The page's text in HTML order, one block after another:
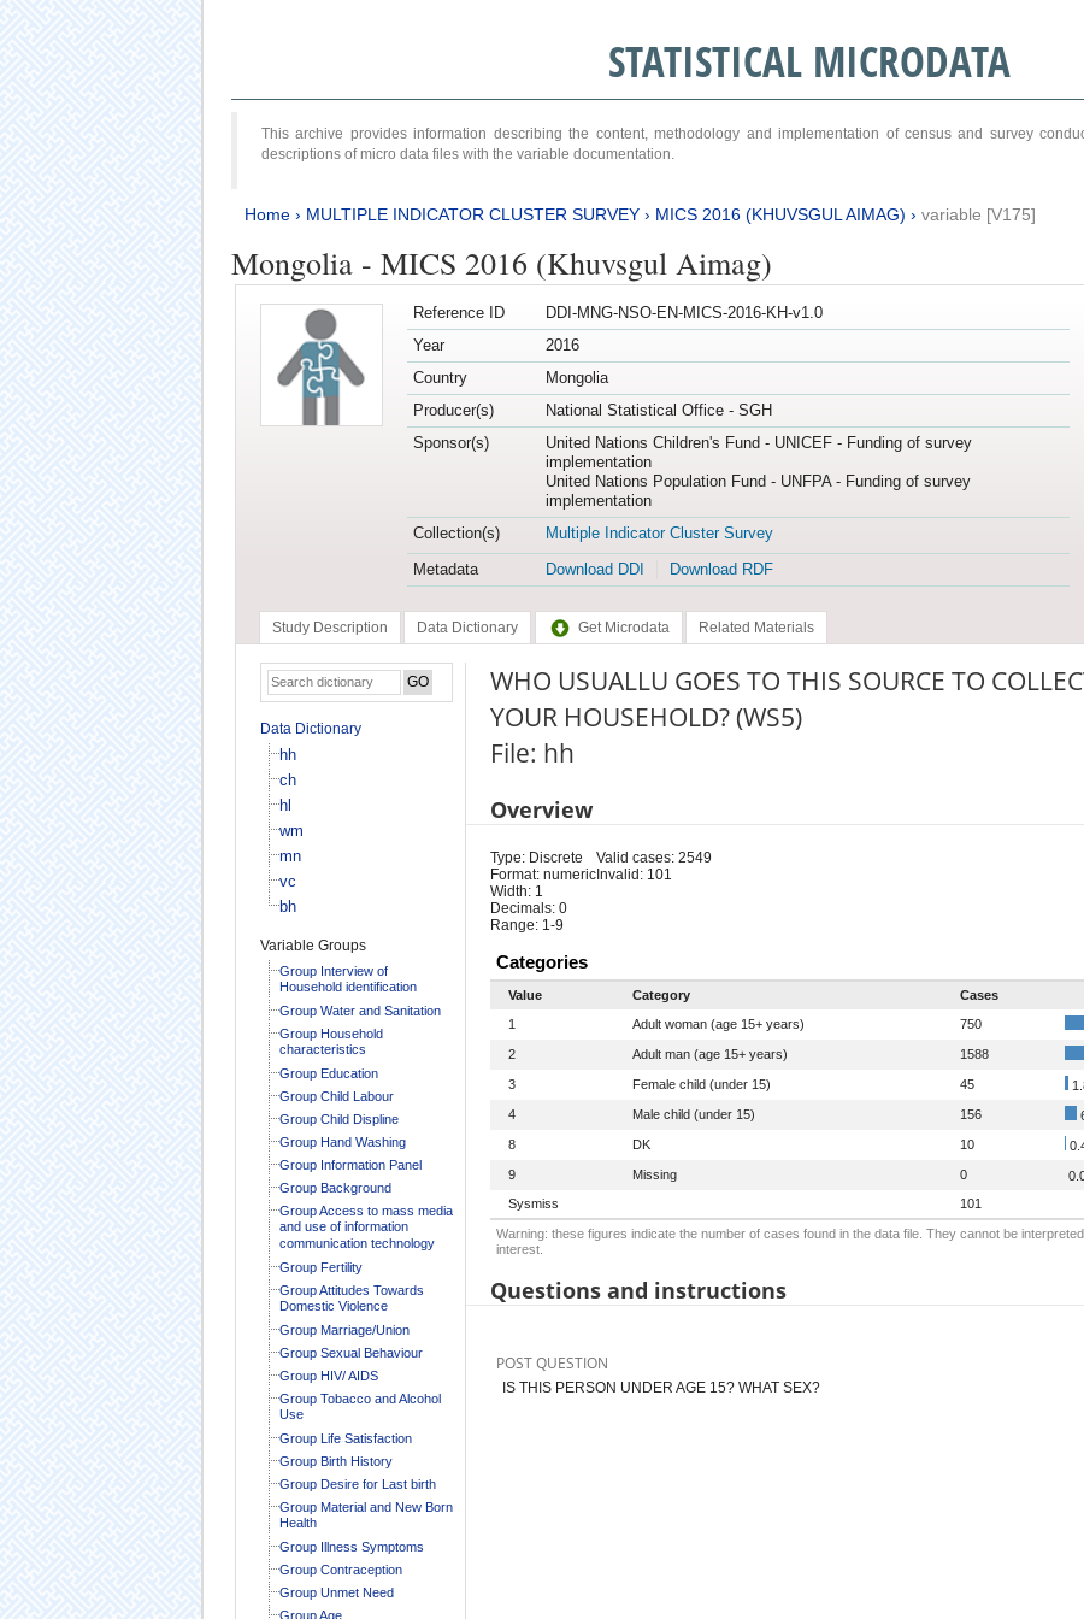
STATISTICAL MICRODATA
This archive provides information describing the content, methodology and implementation of census and survey
descriptions of micro data files with the variable documentation.
Home› MULTIPLE INDICATOR CLUSTER SURVEY› MICS 2016 (KHUVSGUL AIMAG) › variable [V175]
Mongolia - MICS 2016 (Khuvsgul Aimag)
Reference ID
DDI-MNG-NSO-EN-MICS-2016-KH-v1.0
Year
2016
Country
Mongolia
Producer(s)
National Statistical Office - SGH
Sponsor(s)
United Nations Children's Fund - UNICEF - Funding of survey
implementation
United Nations Population Fund - UNFPA - Funding of survey
implementation
Collection(s)
Multiple Indicator Cluster Survey
Metadata
Download DDI Download RDF
Study Description Data Dictionary Get Microdata Related Materials
Data Dictionary
hh
ch
hl
wm
mn
vc
bh
Variable Groups
Group Interview of
Household identification
Group Water and Sanitation
Group Household
characteristics
Group Education
Group Child Labour
Group Child Displine
Group Hand Washing
Group Information Panel
Group Background
Group Access to mass media
and use of information
communication technology
Group Fertility
Group Attitudes Towards
Domestic Violence
Group Marriage/Union
Group Sexual Behaviour
Group HIV/ AIDS
Group Tobacco and Alcohol
Use
Group Life Satisfaction
Group Birth History
Group Desire for Last birth
Group Material and New Born
Health
Group Illness Symptoms
Group Contraception
Group Unmet Need
Group Age
WHO USUALLU GOES TO THIS SOURCE TO
YOUR HOUSEHOLD? (WS5)
File: hh
Overview
Type: Discrete
Format: numeric
Width: 1
Decimals: 0
Range: 1-9
Valid cases: 2549
Invalid: 101
Categories
Value Category
Cases
1
Adult woman (age 15+ years) 750
2
Adult man (age 15+ years) 1588
3
Female child (under 15) 45
4
Male child (under 15) 156
8
DK 10
9
Missing 0
Sysmiss
101
Warning: these figures indicate the number of cases found in the data file. They cannot be
interest.
Questions and instructions
POST QUESTION
IS THIS PERSON UNDER AGE 15? WHAT SEX?